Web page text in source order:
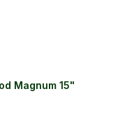
Magnum 15"